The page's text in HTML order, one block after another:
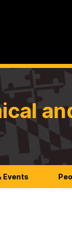
Events